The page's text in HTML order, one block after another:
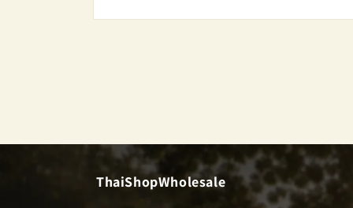
ThaiShopWholesale